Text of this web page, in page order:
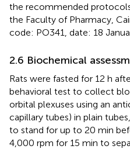
the recommended
the Faculty of Pharmacy,
code: PO341, date: 18
2.6 Biochemical
Rats were fasted for 12 h
behavioral test to collect
orbital plexuses using an
capillary tubes) in plain
to stand for up to 20 min
4,000 rpm for 15 min to